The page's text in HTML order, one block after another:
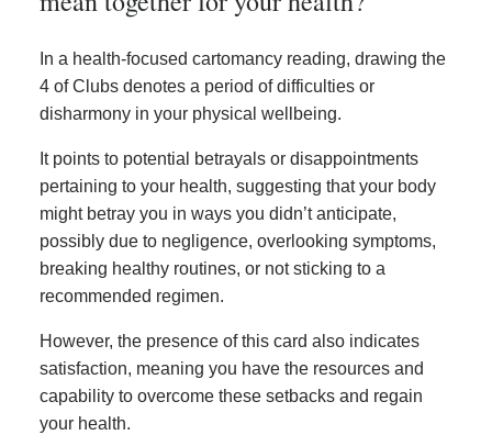
In a health-focused cartomancy reading, drawing the
4 of Clubs denotes a period of difficulties or
disharmony in your physical wellbeing.
It points to potential betrayals or disappointments
pertaining to your health, suggesting that your body
might betray you in ways you didn’t anticipate,
possibly due to negligence, overlooking symptoms,
breaking healthy routines, or not sticking to a
recommended regimen.
However, the presence of this card also indicates
satisfaction, meaning you have the resources and
capability to overcome these setbacks and regain
your health.